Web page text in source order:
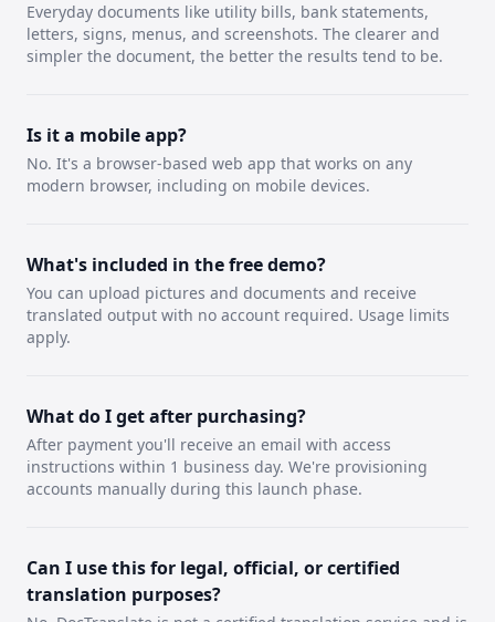
Everyday documents like utility bills, bank statements,
letters, signs, menus, and screenshots. The clearer and
simpler the document, the better the results tend to be.
Is it a mobile app?
No. It's a browser-based web app that works on any
modern browser, including on mobile devices.
What's included in the free demo?
You can upload pictures and documents and receive
translated output with no account required. Usage limits
apply.
What do I get after purchasing?
After payment you'll receive an email with access
instructions within 1 business day. We're provisioning
accounts manually during this launch phase.
Can I use this for legal, official, or certified
translation purposes?